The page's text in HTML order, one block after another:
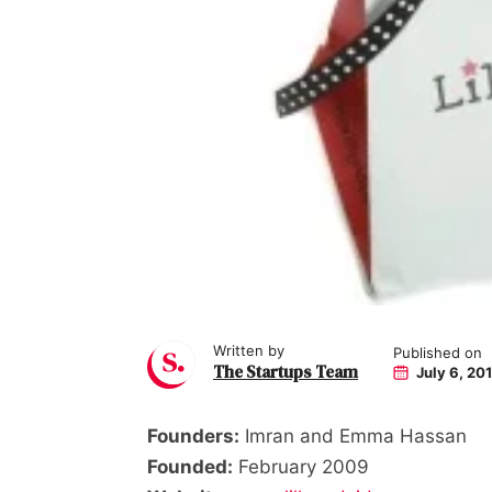
Written by
The Startups Team
Published on
July 6,
Founders: Imran and Emma Hassan
Founded: February 2009